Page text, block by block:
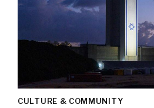
CULTURE & COMMUNITY